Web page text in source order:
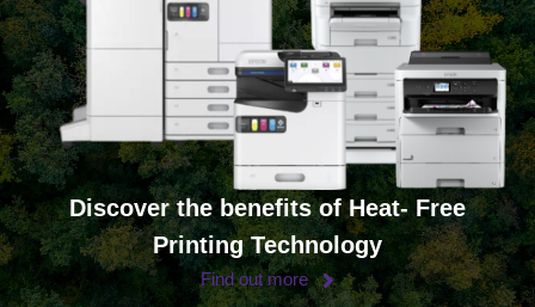
Discover the benefits of Heat- Free
Printing Technology
Find out more